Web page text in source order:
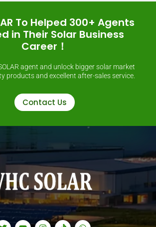
To Helped 300+ Agents
in Their Solar Business
Career！
agent and unlock bigger solar market
products and excellent after-sales service.
Contact Us